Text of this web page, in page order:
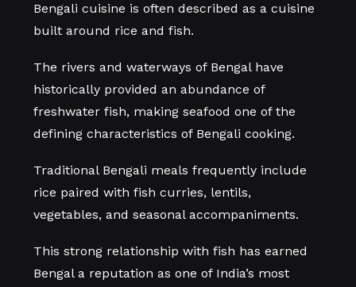
Bengali cuisine is often described as a cuisine
built around rice and fish.
The rivers and waterways of Bengal have
historically provided an abundance of
freshwater fish, making seafood one of the
defining characteristics of Bengali cooking.
Traditional Bengali meals frequently include
rice paired with fish curries, lentils,
vegetables, and seasonal accompaniments.
This strong relationship with fish has earned
Bengal a reputation as one of India’s most